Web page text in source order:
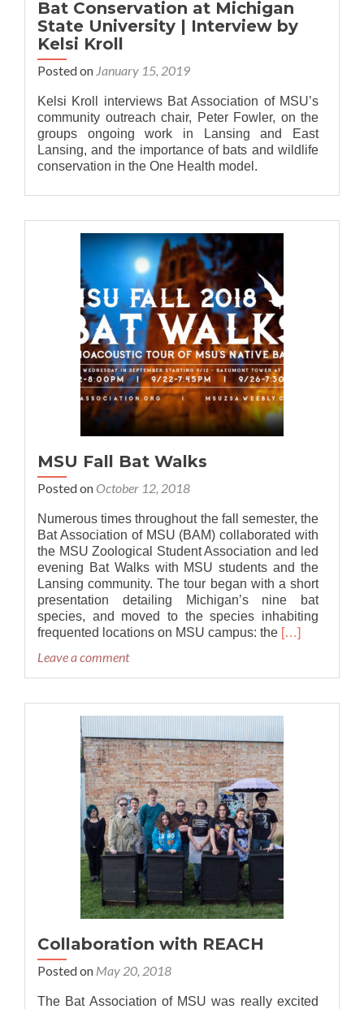
Bat Conservation at Michigan
State University | Interview by
Kelsi Kroll
Posted on January 15, 2019
Kelsi Kroll interviews Bat Association of MSU’s
community outreach chair, Peter Fowler, on the
groups ongoing work in Lansing and East
Lansing, and the importance of bats and wildlife
conservation in the One Health model.
MSU Fall Bat Walks
Posted on October 12, 2018
Numerous times throughout the fall semester, the
Bat Association of MSU (BAM) collaborated with
the MSU Zoological Student Association and led
evening Bat Walks with MSU students and the
Lansing community. The tour began with a short
presentation detailing Michigan’s nine bat
species, and moved to the species inhabiting
frequented locations on MSU campus: the Read
MSU
Bat
Walks
[…]
Leave a comment
Collaboration with REACH
Posted on May 20, 2018
The Bat Association of MSU was really excited